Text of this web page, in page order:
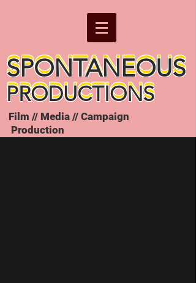
SPONTANEOUS
PRODUCTIONS
SPONTANEOUS
PRODUCTIONS
Film // Media // Campaign
Production